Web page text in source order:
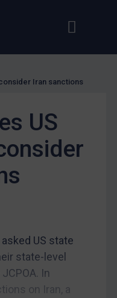
Open
Iran sanctions
US
US state
state-level
In
on Iran, a